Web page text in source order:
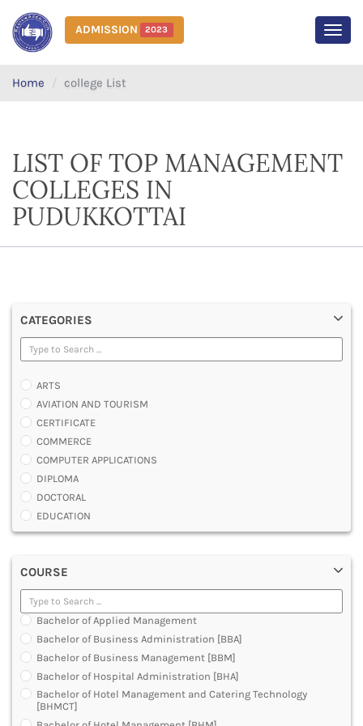
ADMISSION 2023
Home college List
LIST OF TOP MANAGEMENT
COLLEGES IN
PUDUKKOTTAI
CATEGORIES
ARTS
AVIATION AND TOURISM
CERTIFICATE
COMMERCE
COMPUTER APPLICATIONS
DIPLOMA
DOCTORAL
EDUCATION
ENGINEERING
LAW
MANAGEMENT
MEDICAL
OTHERS
SCIENCE
ARCHITECTURE
JOURNALISM AND MASS COMM
PHARMACY
PARAMEDICAL
COURSE
Bachelor of Applied Management
Bachelor of Business Administration [BBA]
Bachelor of Business Management [BBM]
Bachelor of Hospital Administration [BHA]
Bachelor of Hotel Management and Catering Technology
[BHMCT]